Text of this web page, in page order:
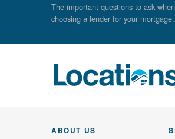
The important questions to ask when
choosing a lender for your mortgage.
ABOUT US